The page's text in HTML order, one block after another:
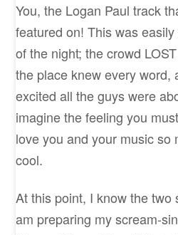
You, the Logan Paul track
featured on! This was
of the night; the crowd
the place knew every word,
excited all the guys were
imagine the feeling you
love you and your music so
cool.
At this point, I know the two
am preparing my scream-